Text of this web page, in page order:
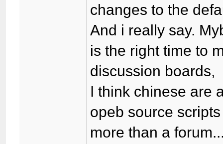
changes to the
And i really say.
is the right time to
discussion boards,
I think chinese are
opeb source
more than a